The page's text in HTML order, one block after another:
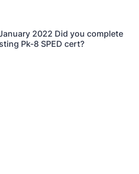
2022 Did you complete
Pk-8 SPED cert?